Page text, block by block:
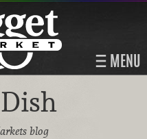
MENU
blog